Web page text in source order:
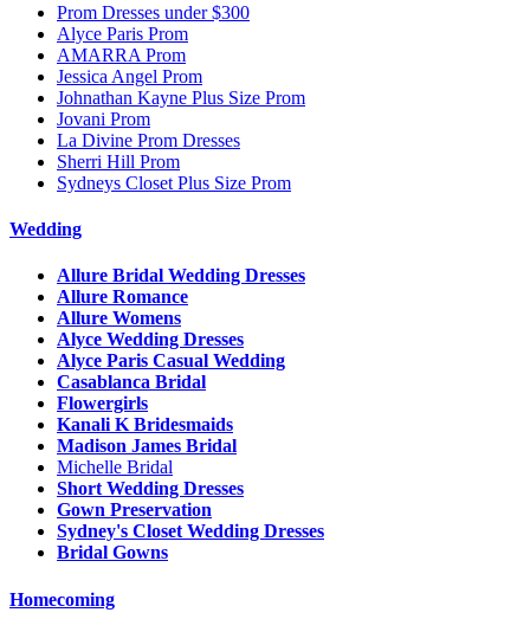
Prom Dresses under $300
Alyce Paris Prom
AMARRA Prom
Jessica Angel Prom
Johnathan Kayne Plus Size Prom
Jovani Prom
La Divine Prom Dresses
Sherri Hill Prom
Sydneys Closet Plus Size Prom
Wedding
Allure Bridal Wedding Dresses
Allure Romance
Allure Womens
Alyce Wedding Dresses
Alyce Paris Casual Wedding
Casablanca Bridal
Flowergirls
Kanali K Bridesmaids
Madison James Bridal
Michelle Bridal
Short Wedding Dresses
Gown Preservation
Sydney's Closet Wedding Dresses
Bridal Gowns
Homecoming